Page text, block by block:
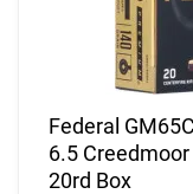
Federal
6.5
20rd Box